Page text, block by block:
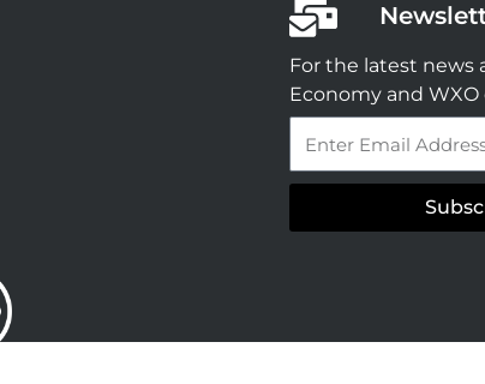
For the latest news
Economy and